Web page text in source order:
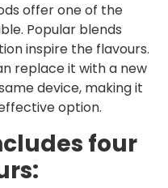
offer one of the
Popular blends
inspire the flavours.
replace it with a new
device, making it
option.
four